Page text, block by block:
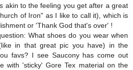
akin to the feeling you get after a great
of Iron" as I like to call it), which is
or 'Thank God that's over' !
What shoes do you wear when
in that great pic you have) in the
favs? I see Saucony has come out
with 'sticky' Gore Tex material on the